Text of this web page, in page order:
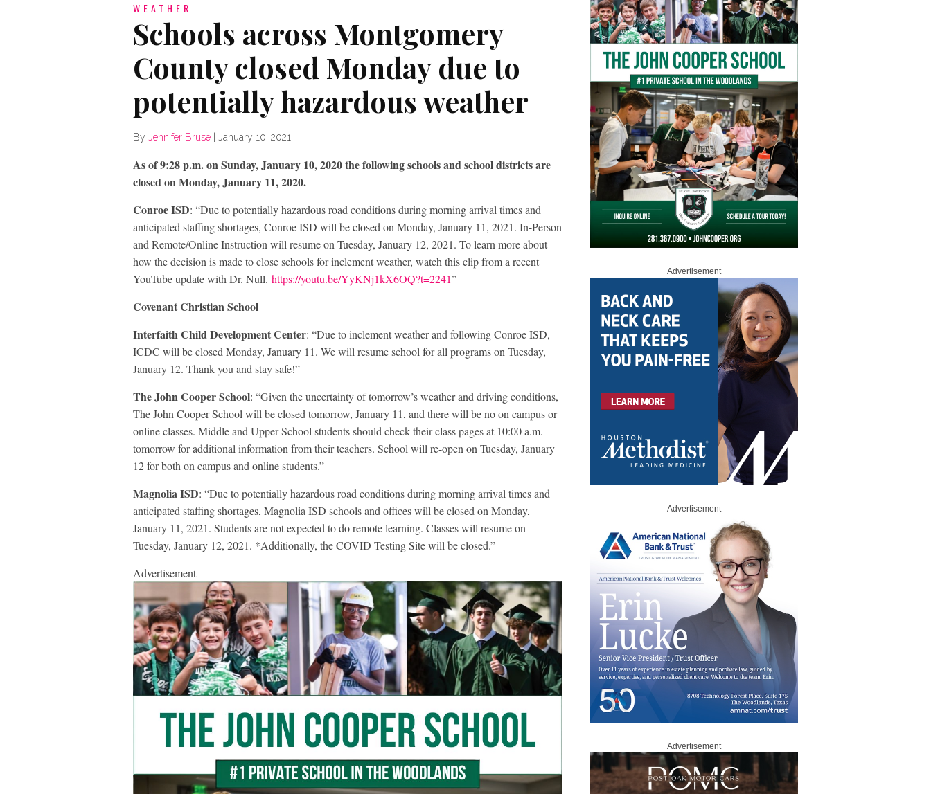
WEATHER
Schools across Montgomery
County closed Monday due to
potentially hazardous weather
By Jennifer Bruse January 10, 2021
As of 9:28 p.m. on Sunday, January 10, 2020 the following schools and school districts are
closed on Monday, January 11, 2020.
Conroe ISD: “Due to potentially hazardous road conditions during morning arrival times and
anticipated staffing shortages, Conroe ISD will be closed on Monday, January 11, 2021. In-Person
and Remote/Online Instruction will resume on Tuesday, January 12, 2021. To learn more about
how the decision is made to close schools for inclement weather, watch this clip from a recent
YouTube update with Dr. Null. https://youtu.be/YyKNj1kX6OQ?t=2241”
Covenant Christian School
Interfaith Child Development Center: “Due to inclement weather and following Conroe ISD,
ICDC will be closed Monday, January 11. We will resume school for all programs on Tuesday,
January 12. Thank you and stay safe!”
The John Cooper School: “Given the uncertainty of tomorrow’s weather and driving conditions,
The John Cooper School will be closed tomorrow, January 11, and there will be no on campus or
online classes. Middle and Upper School students should check their class pages at 10:00 a.m.
tomorrow for additional information from their teachers. School will re-open on Tuesday, January
12 for both on campus and online students.”
Magnolia ISD: “Due to potentially hazardous road conditions during morning arrival times and
anticipated staffing shortages, Magnolia ISD schools and offices will be closed on Monday,
January 11, 2021. Students are not expected to do remote learning. Classes will resume on
Tuesday, January 12, 2021. *Additionally, the COVID Testing Site will be closed.”
Advertisement
Advertisement
Advertisement
Advertisement